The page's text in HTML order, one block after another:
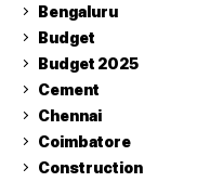
Bengaluru
Budget
Budget 2025
Cement
Chennai
Coimbatore
Construction